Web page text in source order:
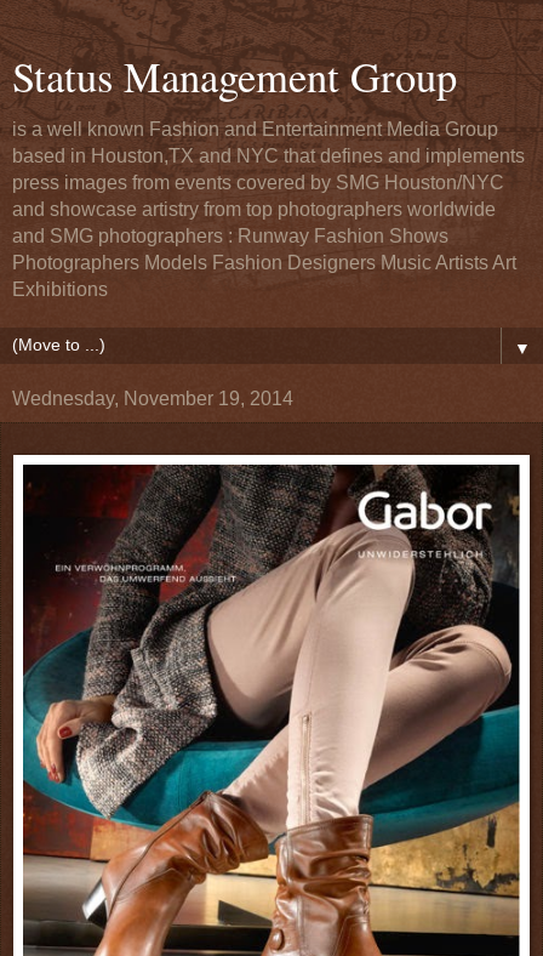
Status Management Group
is a well known Fashion and Entertainment Media Group
based in Houston,TX and NYC that defines and implements
press images from events covered by SMG Houston/NYC
and showcase artistry from top photographers worldwide
and SMG photographers : Runway Fashion Shows
Photographers Models Fashion Designers Music Artists Art
Exhibitions
▼
Wednesday, November 19, 2014